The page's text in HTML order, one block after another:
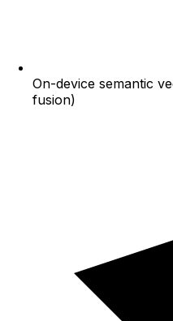
On-device semantic
fusion)